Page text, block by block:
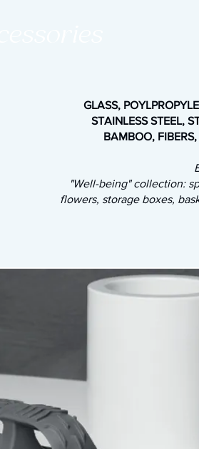
GLASS,
STAINLESS STEEL,
BAMBOO,
"Well-being" collection:
flowers, storage boxes,